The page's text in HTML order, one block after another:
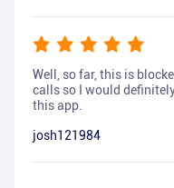
Well, so far, this is
calls so I would
this app.
josh121984